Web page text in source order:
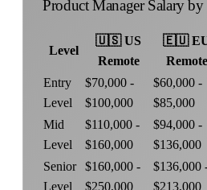
Product Manager Salary
Level
🇺🇸 US
Remote
🇪🇺
Remote
Entry
Level
$70,000 -
$100,000
$60,000 -
$85,000
Mid
Level
$110,000 -
$160,000
$94,000 -
$136,000
Senior
Level
$160,000 -
$250,000
$136,000
$213,000